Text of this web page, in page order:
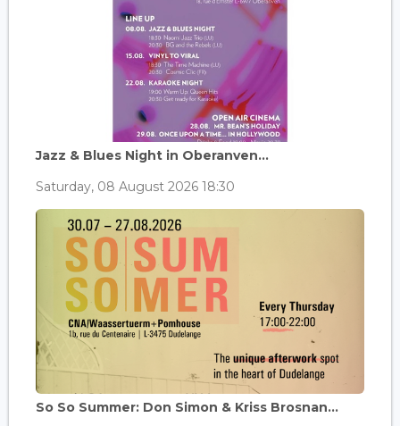
Jazz & Blues Night in Oberanven...
Saturday, 08 August 2026 18:30
So So Summer: Don Simon & Kriss Brosnan...